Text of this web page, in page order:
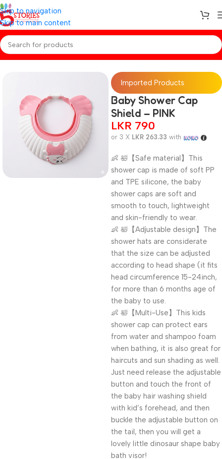
Skip to navigation
Skip to main content
Home/Baby Essentials
Imported Products
Baby Shower Cap
Shield – PINK
LKR 790
or 3 X LKR 263.33 with
👶 🛀【Safe material】This
shower cap is made of soft PP
and TPE silicone, the baby
shower caps are soft and
smooth to touch, lightweight
and skin-friendly to wear.
👶 🛀【Adjustable design】The
shower hats are considerate
that the size can be adjusted
according to head shape (it fits
head circumference 15-24inch,
for more than 6 months age of
the baby to use.
👶 🛀【Multi-Use】This kids
shower cap can protect ears
from water and shampoo foam
when bathing, it is also great for
haircuts and sun shading as well.
Just need release the adjustable
button and touch the front of
the baby hair washing shield
with kid’s forehead, and then
buckle the adjustable button on
the tail, then you will get a
lovely little dinosaur shape baby
bath visor!